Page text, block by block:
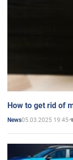
How to get rid of
News05.03.2025 19:45